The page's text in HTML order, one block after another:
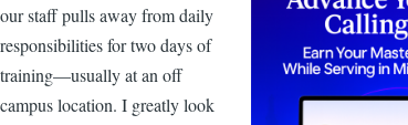
our staff pulls away from daily
responsibilities for two days of
training—usually at an off
campus location. I greatly look